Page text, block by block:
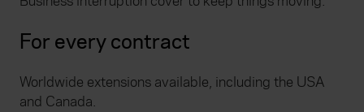
For every contract
Worldwide extensions available, including the USA
and Canada.